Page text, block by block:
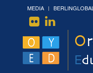
MEDIA BERLINGLOBAL